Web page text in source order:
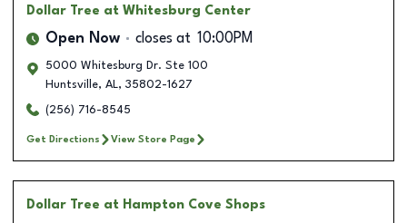
Dollar Tree at Whitesburg Center
Open Now closes at 10:00PM
5000 Whitesburg Dr. Ste 100
Huntsville, AL, 35802-1627
(256) 716-8545
Get Directions View Store Page
Dollar Tree at Hampton Cove Shops